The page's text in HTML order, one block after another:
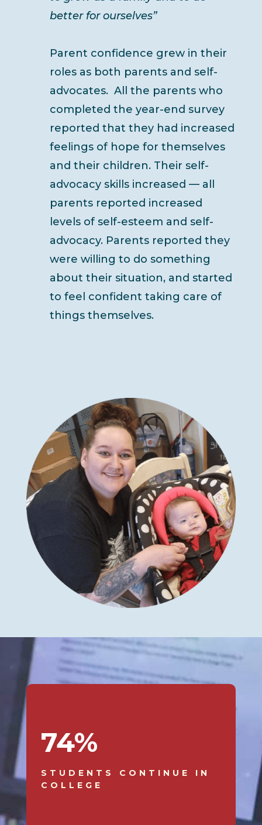
better for ourselves”
Parent confidence grew in their
roles as both parents and self-
advocates. All the parents who
completed the year-end survey
reported that they had increased
feelings of hope for themselves
and their children. Their self-
advocacy skills increased — all
parents reported increased
levels of self-esteem and self-
advocacy. Parents reported they
were willing to do something
about their situation, and started
to feel confident taking care of
things themselves.
74%
STUDENTS CONTINUE IN
COLLEGE